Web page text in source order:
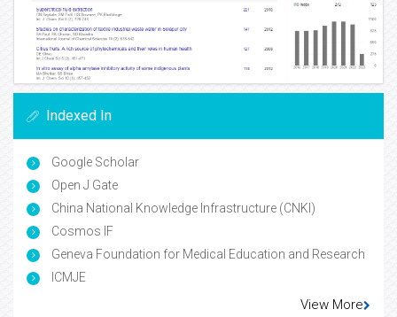
Indexed In
Google Scholar
Open J Gate
China National Knowledge Infrastructure (CNKI)
Cosmos IF
Geneva Foundation for Medical Education and Research
ICMJE
View More